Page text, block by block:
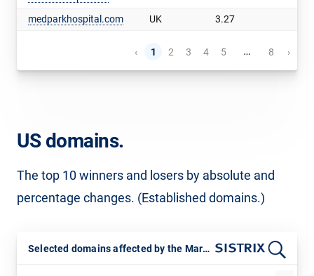
medparkhospital.com
UK 3.27
‹ 1 2 3 4 5 … 8 ›
US domains.
The top 10 winners and losers by absolute and
percentage changes. (Established domains.)
Selected domains affected by the March 2025 Core Update